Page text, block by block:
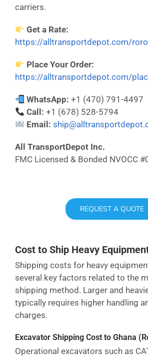
carriers.
Get a Rate:
https://alltransportdepot.com/
Place Your Order:
https://alltransportdepot.com/
WhatsApp: +1 (470) 791-4497
Call: +1 (678) 528-5794
Email:
All TransportDepot Inc.
FMC Licensed & Bonded NVOCC
REQUEST A QUOTE
Cost to Ship Heavy
Shipping costs for heavy
several key factors related to the
shipping method. Larger and
typically requires higher handling
charges.
Excavator Shipping Cost to Ghana
Operational excavators such as